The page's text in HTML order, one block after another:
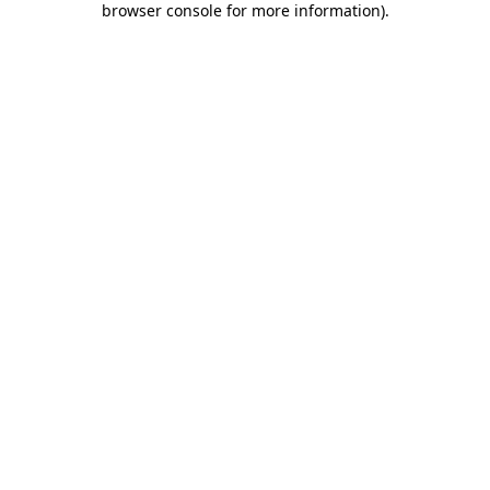
browser console for more information).